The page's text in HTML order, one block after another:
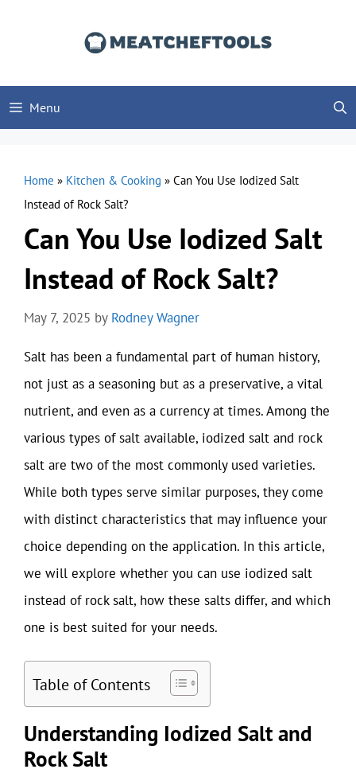
Menu
Home » Kitchen & Cooking » Can You Use Iodized Salt
Instead of Rock Salt?
Can You Use Iodized Salt
Instead of Rock Salt?
May 7, 2025 by Rodney Wagner
Salt has been a fundamental part of human history,
not just as a seasoning but as a preservative, a vital
nutrient, and even as a currency at times. Among the
various types of salt available, iodized salt and rock
salt are two of the most commonly used varieties.
While both types serve similar purposes, they come
with distinct characteristics that may influence your
choice depending on the application. In this article,
we will explore whether you can use iodized salt
instead of rock salt, how these salts differ, and which
one is best suited for your needs.
Table of Contents
Understanding Iodized Salt and
Rock Salt